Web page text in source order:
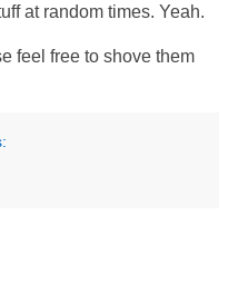
at random times. Yeah.
feel free to shove them